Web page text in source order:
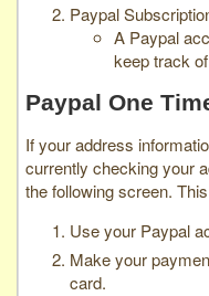
Paypal
A Paypal
keep track
Paypal One
If your address
currently checking your
the following screen.
Use your Paypal
Make your
card.